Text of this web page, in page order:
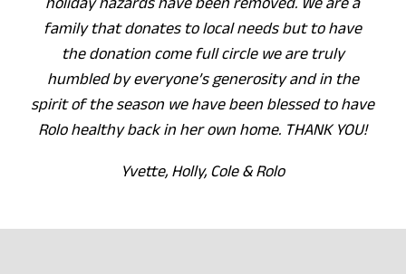
family that donates to local needs but to have
the donation come full circle we are truly
humbled by everyone’s generosity and in the
spirit of the season we have been blessed to have
Rolo healthy back in her own home. THANK YOU!
Yvette, Holly, Cole & Rolo